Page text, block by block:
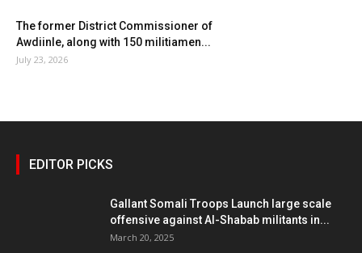
The former District Commissioner of
Awdiinle, along with 150 militiamen...
July 23, 2026
EDITOR PICKS
Gallant Somali Troops Launch large scale
offensive against Al-Shabab militants in...
March 20, 2025